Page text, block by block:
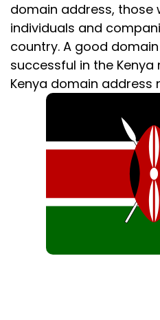
domain address, those
individuals and
country. A good
successful in the Kenya
Kenya domain address